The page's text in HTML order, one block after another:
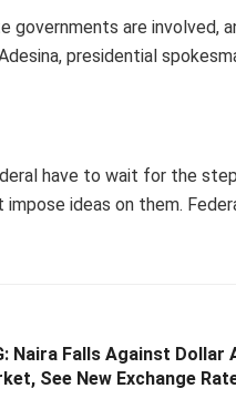
governments are
presidential
have to wait for the
impose ideas on them.
Naira Falls Against Dollar
See New Exchange